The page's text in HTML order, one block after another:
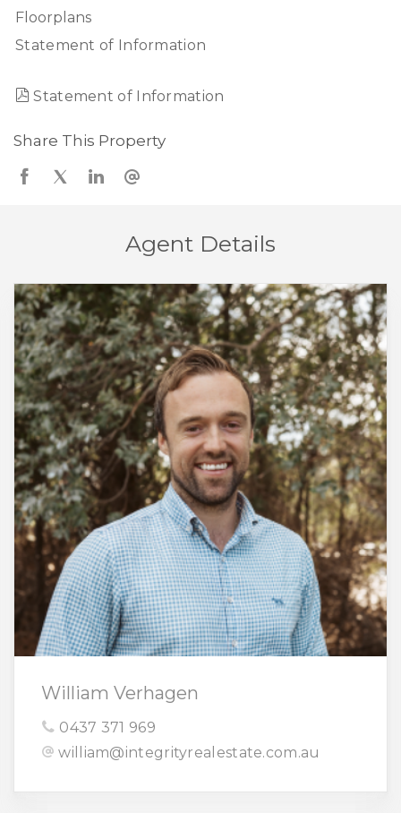
Floorplans
Statement of Information
Statement of Information
Share This Property
Agent Details
William Verhagen
0437 371 969
william@integrityrealestate.com.au